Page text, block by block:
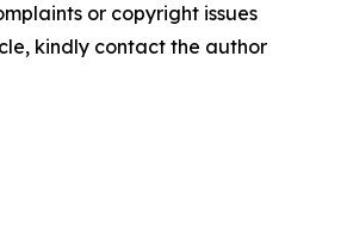
or copyright issues
kindly contact the author